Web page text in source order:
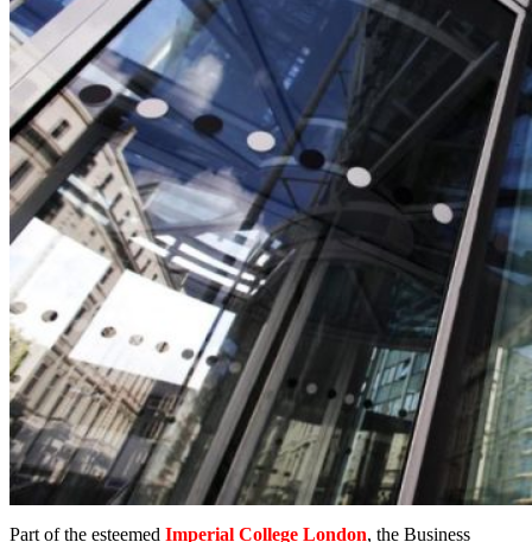
Part of the esteemed Imperial College London, the Business